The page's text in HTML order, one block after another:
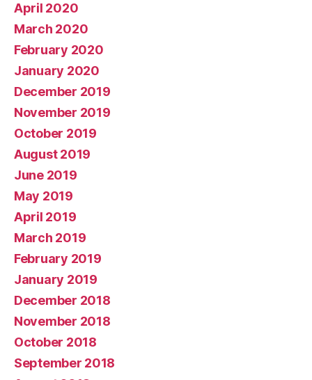
April 2020
March 2020
February 2020
January 2020
December 2019
November 2019
October 2019
August 2019
June 2019
May 2019
April 2019
March 2019
February 2019
January 2019
December 2018
November 2018
October 2018
September 2018